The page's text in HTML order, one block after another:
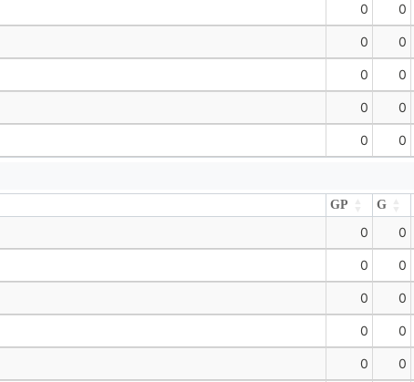
0 0
0 0
0 0
0 0
0 0
GP G
0 0
0 0
0 0
0 0
0 0